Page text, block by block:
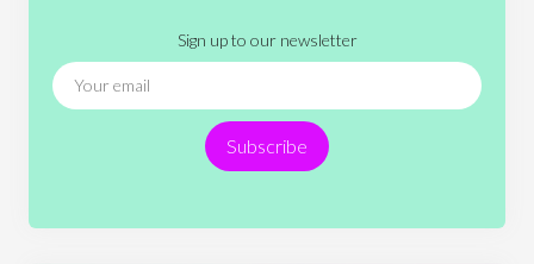
People
Technology
Sign up to our newsletter
Subscribe